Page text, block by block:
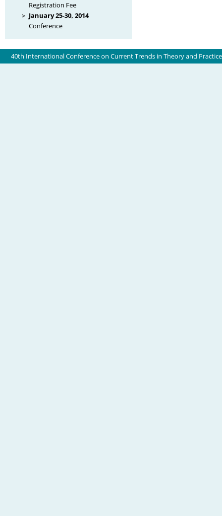
Registration Fee
January 25-30, 2014
Conference
40th International Conference on Current Trends in Theory and